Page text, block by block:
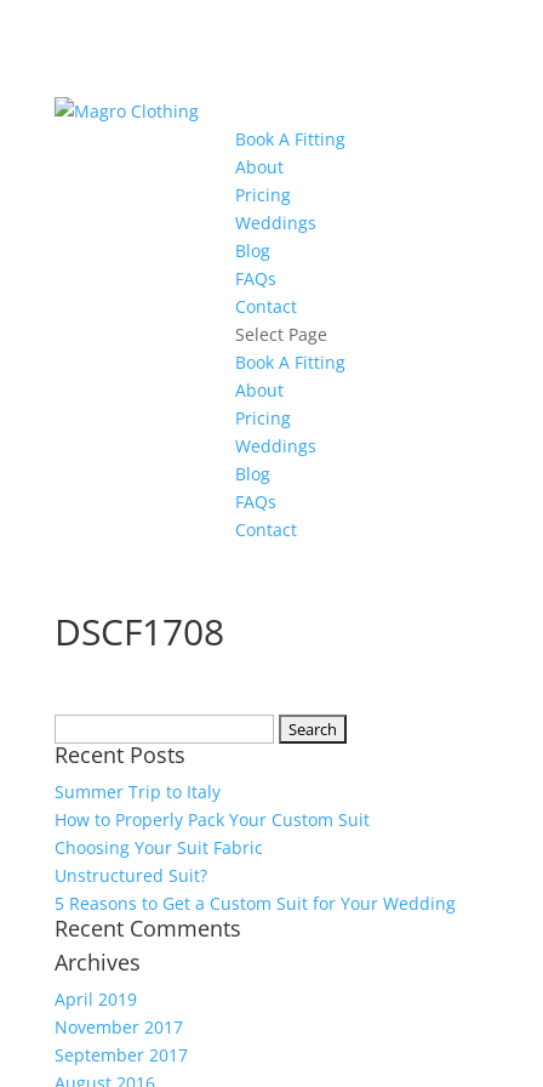
Book A Fitting
About
Pricing
Weddings
Blog
FAQs
Contact
Select Page
Book A Fitting
About
Pricing
Weddings
Blog
FAQs
Contact
DSCF1708
for:
Recent Posts
Summer Trip to Italy
How to Properly Pack Your Custom Suit
Choosing Your Suit Fabric
Unstructured Suit?
5 Reasons to Get a Custom Suit for Your Wedding
Recent Comments
Archives
April 2019
November 2017
September 2017